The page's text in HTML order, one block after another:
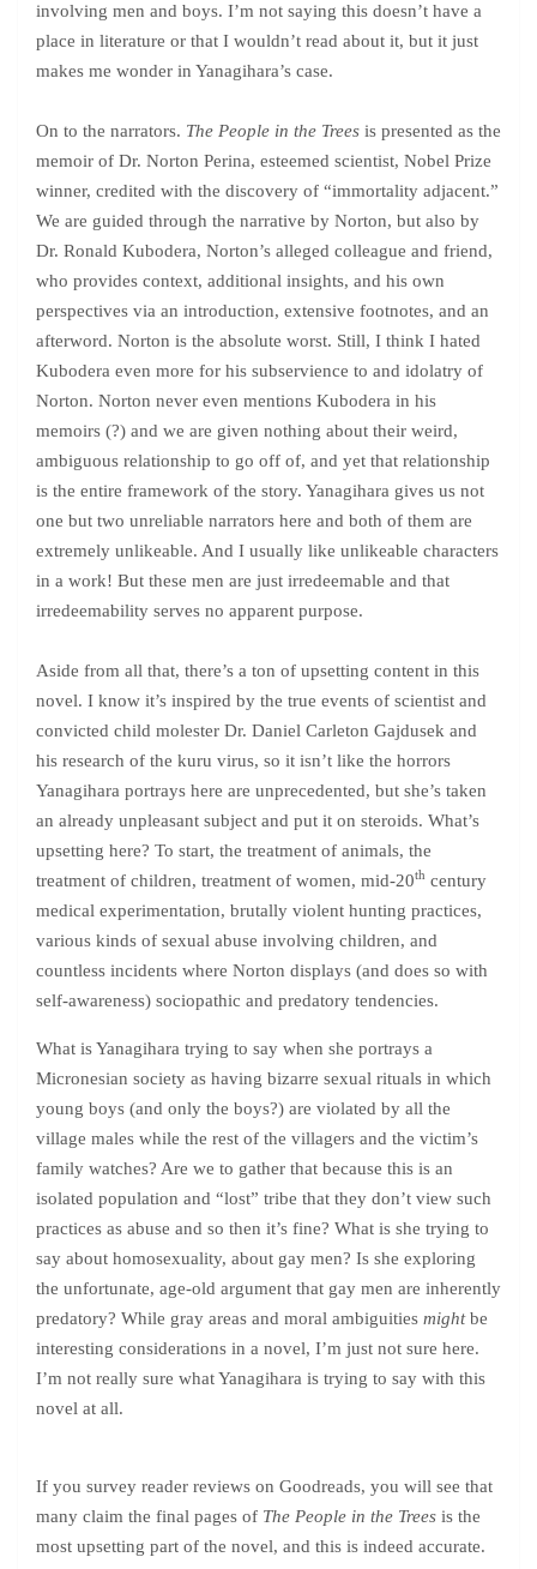
involving men and boys. I’m not saying this doesn’t have a
place in literature or that I wouldn’t read about it, but it just
makes me wonder in Yanagihara’s case.
On to the narrators. The People in the Trees is presented as the
memoir of Dr. Norton Perina, esteemed scientist, Nobel Prize
winner, credited with the discovery of “immortality adjacent.”
We are guided through the narrative by Norton, but also by
Dr. Ronald Kubodera, Norton’s alleged colleague and friend,
who provides context, additional insights, and his own
perspectives via an introduction, extensive footnotes, and an
afterword. Norton is the absolute worst. Still, I think I hated
Kubodera even more for his subservience to and idolatry of
Norton. Norton never even mentions Kubodera in his
memoirs (?) and we are given nothing about their weird,
ambiguous relationship to go off of, and yet that relationship
is the entire framework of the story. Yanagihara gives us not
one but two unreliable narrators here and both of them are
extremely unlikeable. And I usually like unlikeable characters
in a work! But these men are just irredeemable and that
irredeemability serves no apparent purpose.
Aside from all that, there’s a ton of upsetting content in this
novel. I know it’s inspired by the true events of scientist and
convicted child molester Dr. Daniel Carleton Gajdusek and
his research of the kuru virus, so it isn’t like the horrors
Yanagihara portrays here are unprecedented, but she’s taken
an already unpleasant subject and put it on steroids. What’s
upsetting here? To start, the treatment of animals, the
treatment of children, treatment of women, mid-20th century
medical experimentation, brutally violent hunting practices,
various kinds of sexual abuse involving children, and
countless incidents where Norton displays (and does so with
self-awareness) sociopathic and predatory tendencies.
What is Yanagihara trying to say when she portrays a
Micronesian society as having bizarre sexual rituals in which
young boys (and only the boys?) are violated by all the
village males while the rest of the villagers and the victim’s
family watches? Are we to gather that because this is an
isolated population and “lost” tribe that they don’t view such
practices as abuse and so then it’s fine? What is she trying to
say about homosexuality, about gay men? Is she exploring
the unfortunate, age-old argument that gay men are inherently
predatory? While gray areas and moral ambiguities mightbe
interesting considerations in a novel, I’m just not sure here.
I’m not really sure what Yanagihara is trying to say with this
novel at all.
If you survey reader reviews on Goodreads, you will see that
many claim the final pages of The People in the Trees is the
most upsetting part of the novel, and this is indeed accurate.